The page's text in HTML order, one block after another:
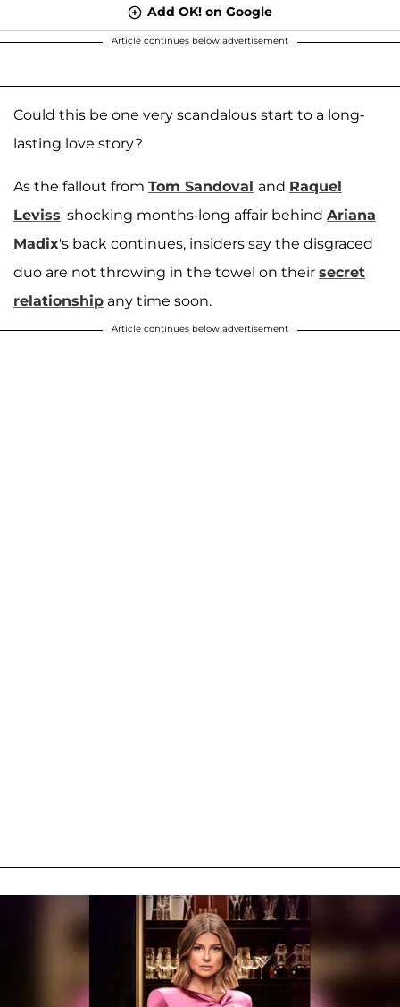
Add OK! on Google
Article continues below advertisement
Could this be one very scandalous start to a long-
lasting love story?
As the fallout from Tom Sandoval and Raquel
Leviss' shocking months-long affair behind Ariana
Madix's back continues, insiders say the disgraced
duo are not throwing in the towel on their secret
relationship any time soon.
Article continues below advertisement